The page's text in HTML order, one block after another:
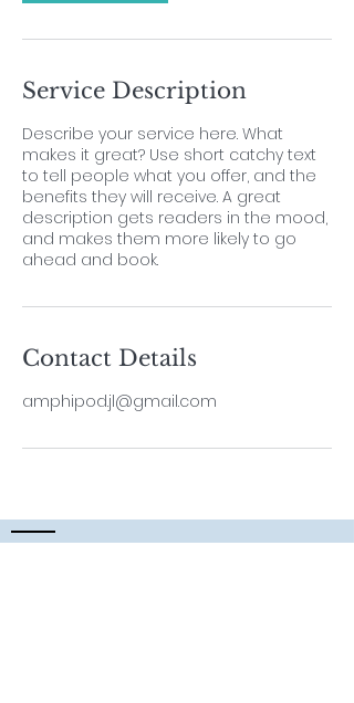
Service Description
Describe your service here. What
makes it great? Use short catchy text
to tell people what you offer, and the
benefits they will receive. A great
description gets readers in the mood,
and makes them more likely to go
ahead and book.
Contact Details
amphipod.jl@gmail.com